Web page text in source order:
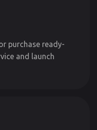
purchase ready-
and launch